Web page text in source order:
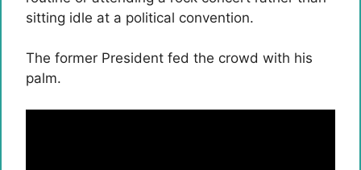
sitting idle at a political convention.
The former President fed the crowd with his
palm.